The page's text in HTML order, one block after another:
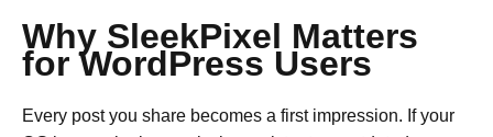
Why SleekPixel Matters
for WordPress Users
Every post you share becomes a first impression. If your